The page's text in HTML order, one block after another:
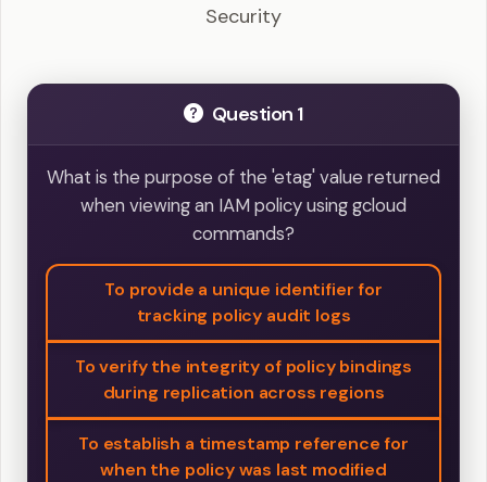
Security
Question 1
What is the purpose of the 'etag' value returned
when viewing an IAM policy using gcloud
commands?
To provide a unique identifier for
tracking policy audit logs
To verify the integrity of policy bindings
during replication across regions
To establish a timestamp reference for
when the policy was last modified